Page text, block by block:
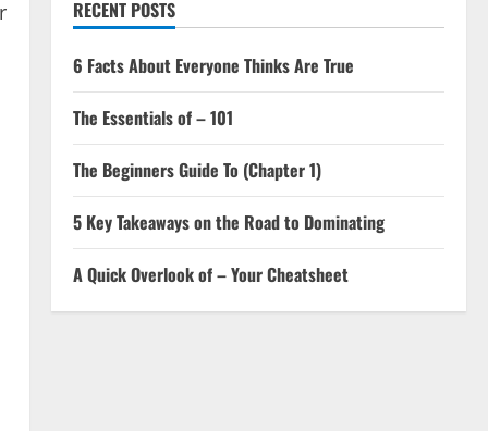
RECENT POSTS
6 Facts About Everyone Thinks Are True
The Essentials of – 101
The Beginners Guide To (Chapter 1)
5 Key Takeaways on the Road to Dominating
A Quick Overlook of – Your Cheatsheet